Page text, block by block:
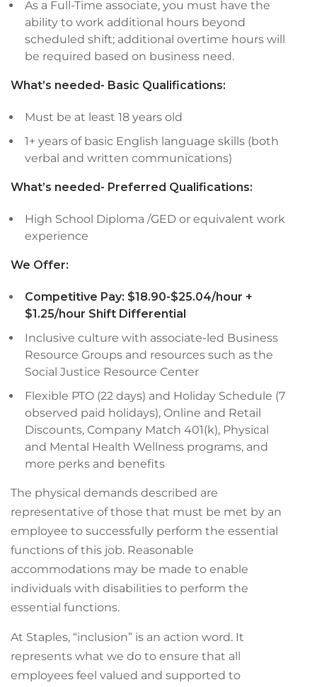
As a Full-Time associate, you must have the
ability to work additional hours beyond
scheduled shift; additional overtime hours will
be required based on business need.
What’s needed- Basic Qualifications:
Must be at least 18 years old
1+ years of basic English language skills (both
verbal and written communications)
What’s needed- Preferred Qualifications:
High School Diploma /GED or equivalent work
experience
We Offer:
Competitive Pay: $18.90-$25.04/hour +
$1.25/hour Shift Differential
Inclusive culture with associate-led Business
Resource Groups and resources such as the
Social Justice Resource Center
Flexible PTO (22 days) and Holiday Schedule (7
observed paid holidays), Online and Retail
Discounts, Company Match 401(k), Physical
and Mental Health Wellness programs, and
more perks and benefits
The physical demands described are
representative of those that must be met by an
employee to successfully perform the essential
functions of this job. Reasonable
accommodations may be made to enable
individuals with disabilities to perform the
essential functions.
At Staples, “inclusion” is an action word. It
represents what we do to ensure that all
employees feel valued and supported to